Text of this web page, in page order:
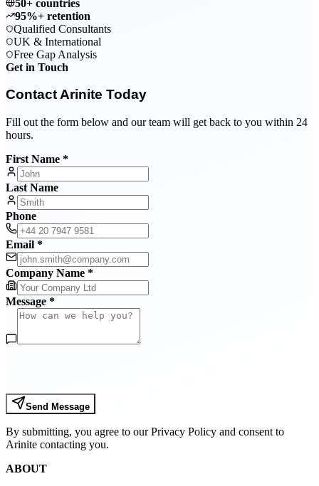
50+ countries
95%+ retention
Qualified Consultants
UK & International
Free Gap Analysis
Get in Touch
Contact Arinite Today
Fill out the form below and our team will get back to you within 24
hours.
First Name *
Last Name
Phone
Email *
Company Name *
Message *
Send Message
By submitting, you agree to our Privacy Policy and consent to
Arinite contacting you.
ABOUT